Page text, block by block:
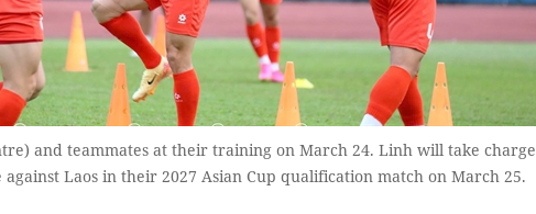
and teammates at their training on March 24. Linh will take charge
Laos in their 2027 Asian Cup qualification match on March 25.